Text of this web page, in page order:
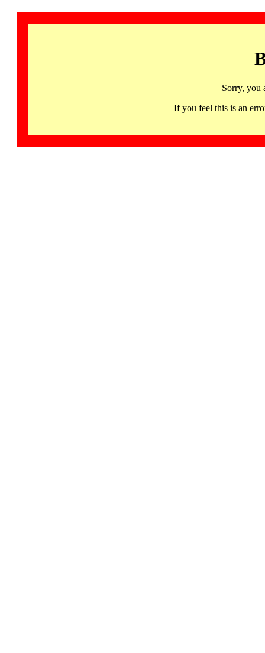
Sorry, you
If you feel this is an